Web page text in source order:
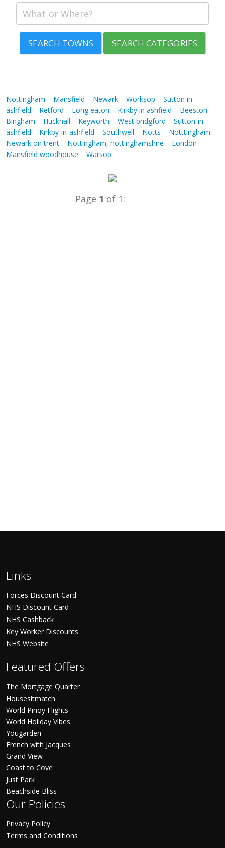
SEARCH TOWNS SEARCH CATEGORIES
Nottingham Mansfield Newark Worksop
Sutton in
ashfield
Retford Long eaton Kirkby in ashfield
Beeston
Bingham
Hucknall Keyworth West bridgford
Sutton-in-
ashfield
Kirkby-in-ashfield Southwell Notts
Notttingham
Newark on trent
Nottingham, nottinghamshire
London
Mansfield woodhouse
Warsop
Page 1 of 1:
Links
Forces Discount Card
NHS Discount Card
NHS Cashback
Key Worker Discounts
NHS Website
Featured Offers
The Mortgage Quarter
Housesitmatch
World Pinoy Flights
World Holiday Vibes
Yougarden
French with Jacques
Grand View
Coast to Cove
Just Park
Beachside Bliss
Our Policies
Privacy Policy
Terms and Conditions